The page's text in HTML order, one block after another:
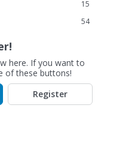
15
54
here. If you want to
of these buttons!
Register